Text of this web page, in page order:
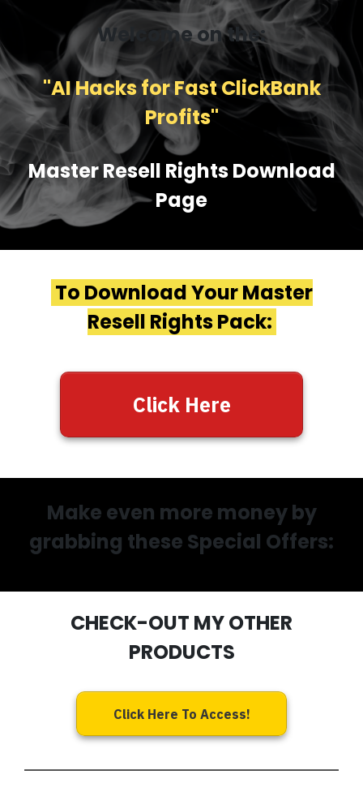
Welcome on the:
''AI Hacks for Fast ClickBank
Profits''
Master Resell Rights Download
Page
To Download Your Master
Resell Rights Pack:
Click Here
Make even more money by
grabbing these Special Offers:
CHECK-OUT MY OTHER
PRODUCTS
Click Here To Access!